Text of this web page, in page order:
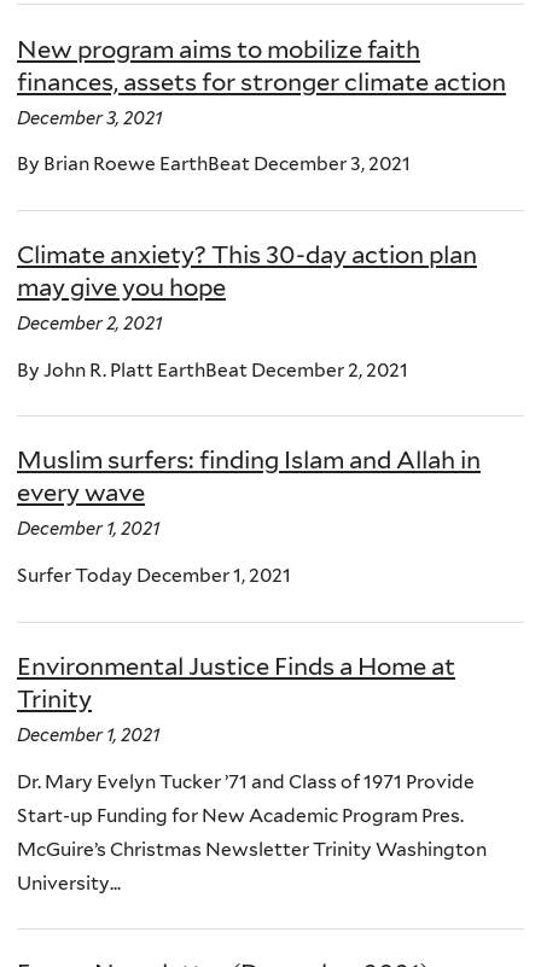
New program aims to mobilize faith
finances, assets for stronger climate action
December 3, 2021
By Brian Roewe EarthBeat December 3, 2021
Climate anxiety? This 30-day action plan
may give you hope
December 2, 2021
By John R. Platt EarthBeat December 2, 2021
Muslim surfers: finding Islam and Allah in
every wave
December 1, 2021
Surfer Today December 1, 2021
Environmental Justice Finds a Home at
Trinity
December 1, 2021
Dr. Mary Evelyn Tucker ’71 and Class of 1971 Provide
Start-up Funding for New Academic Program Pres.
McGuire’s Christmas Newsletter Trinity Washington
University...